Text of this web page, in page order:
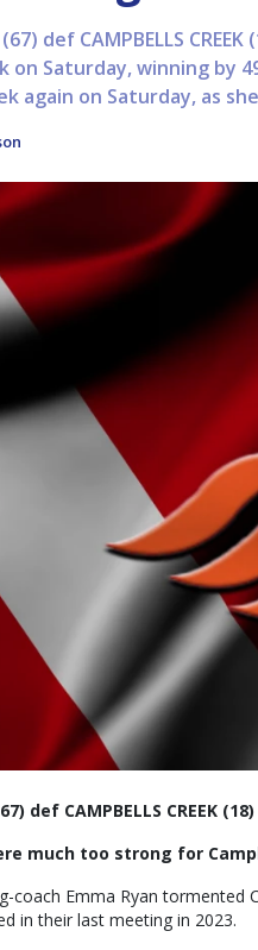
(67) def CAMPBELLS
on Saturday, winning by
again on Saturday, as
def CAMPBELLS CREEK (18)
much too strong for
coach Emma Ryan tormented
in their last meeting in 2023.